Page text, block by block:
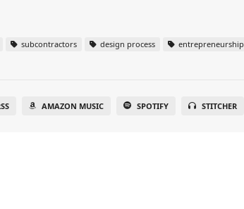
subcontractors design process entrepreneurship
AMAZON MUSIC SPOTIFY STITCHER